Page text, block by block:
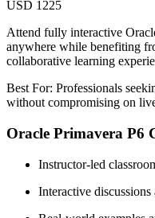
USD 1225
Attend fully interactive
anywhere while benefiting
collaborative learning
Best For: Professionals
without compromising on
Oracle Primavera P6
Instructor-led
Interactive